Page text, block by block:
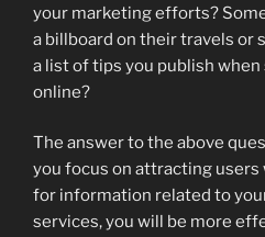
your marketing efforts?
a billboard on their travels or
a list of tips you publish
online?
The answer to the above
you focus on attracting
for information related to
services, you will be more